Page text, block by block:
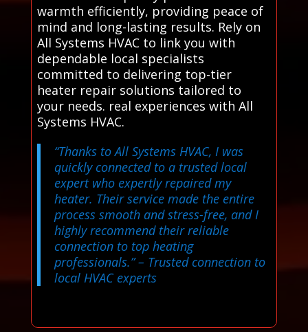
warmth efficiently, providing peace of
mind and long-lasting results. Rely on
All Systems HVAC to link you with
dependable local specialists
committed to delivering top-tier
heater repair solutions tailored to
your needs. real experiences with All
Systems HVAC.
“Thanks to All Systems HVAC, I was
quickly connected to a trusted local
expert who expertly repaired my
heater. Their service made the entire
process smooth and stress-free, and I
highly recommend their reliable
connection to top heating
professionals.”– Trusted connection to
local HVAC experts